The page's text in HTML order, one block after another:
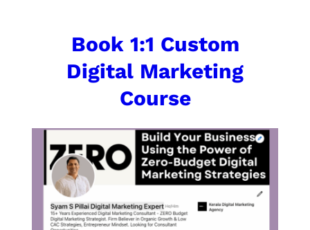
Book 1:1 Custom
Digital Marketing
Course